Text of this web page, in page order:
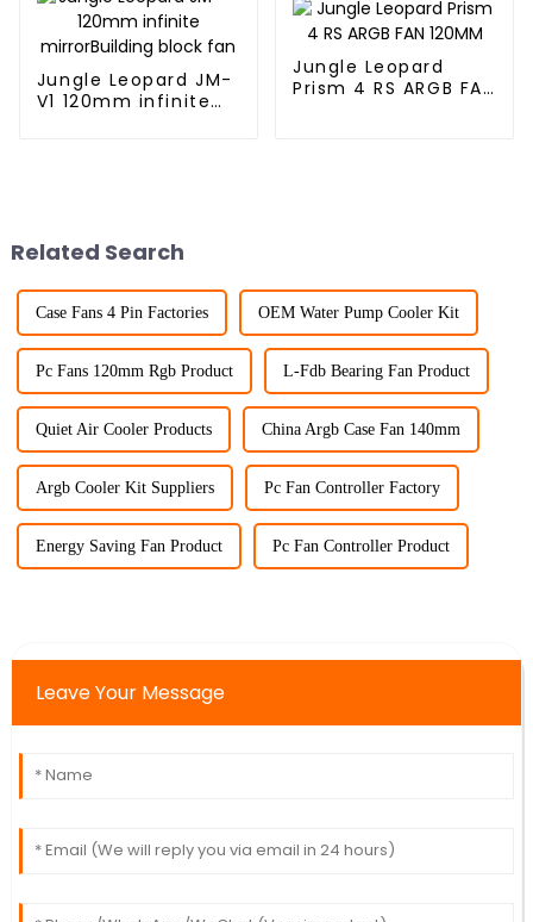
Jungle Leopard JM-
V1 120mm infinite
Jungle Leopard
Prism 4 RS ARGB FAN
Related Search
Case Fans 4 Pin Factories OEM Water Pump Cooler Kit
Pc Fans 120mm Rgb Product L-Fdb Bearing Fan Product
Quiet Air Cooler Products China Argb Case Fan 140mm
Argb Cooler Kit Suppliers Pc Fan Controller Factory
Energy Saving Fan Product Pc Fan Controller Product
Leave Your Message